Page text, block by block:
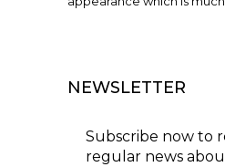
NEWSLETTER
Subscribe now to
regular news